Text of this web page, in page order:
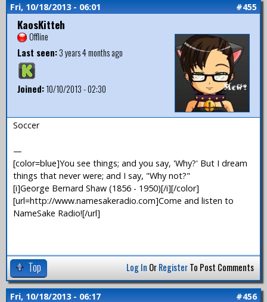
Fri, 10/18/2013 - 06:01 #455
KaosKitteh
Offline
Last seen:3 years 4 months ago
Joined:10/10/2013 - 02:30
Soccer
—
[color=blue]You see things; and you say, 'Why?' But I dream
things that never were; and I say, "Why not?"
[i]George Bernard Shaw (1856 - 1950)[/i][/color]
[url=http://www.namesakeradio.com]Come and listen to
NameSake Radio![/url]
Top Log In OrRegisterTo Post Comments
Fri, 10/18/2013 - 06:17 #456